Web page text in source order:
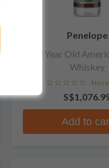
Penelope
13 Year Old
Whiskey
No
Add to